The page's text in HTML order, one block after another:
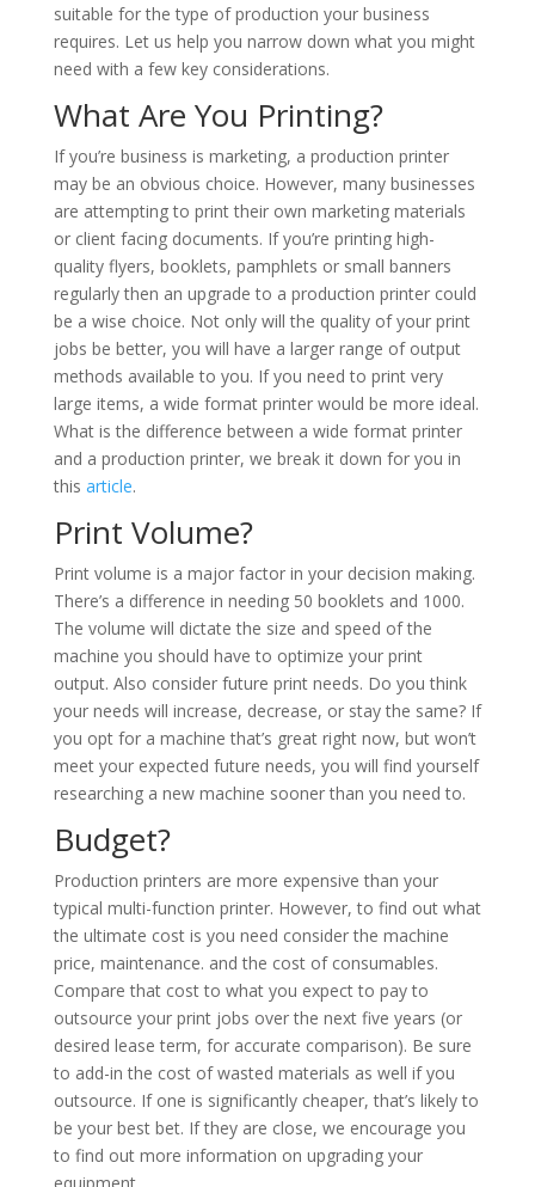
suitable for the type of production your business
requires. Let us help you narrow down what you might
need with a few key considerations.
What Are You Printing?
If you’re business is marketing, a production printer
may be an obvious choice. However, many businesses
are attempting to print their own marketing materials
or client facing documents. If you’re printing high-
quality flyers, booklets, pamphlets or small banners
regularly then an upgrade to a production printer could
be a wise choice. Not only will the quality of your print
jobs be better, you will have a larger range of output
methods available to you. If you need to print very
large items, a wide format printer would be more ideal.
What is the difference between a wide format printer
and a production printer, we break it down for you in
this article.
Print Volume?
Print volume is a major factor in your decision making.
There’s a difference in needing 50 booklets and 1000.
The volume will dictate the size and speed of the
machine you should have to optimize your print
output. Also consider future print needs. Do you think
your needs will increase, decrease, or stay the same? If
you opt for a machine that’s great right now, but won’t
meet your expected future needs, you will find yourself
researching a new machine sooner than you need to.
Budget?
Production printers are more expensive than your
typical multi-function printer. However, to find out what
the ultimate cost is you need consider the machine
price, maintenance. and the cost of consumables.
Compare that cost to what you expect to pay to
outsource your print jobs over the next five years (or
desired lease term, for accurate comparison). Be sure
to add-in the cost of wasted materials as well if you
outsource. If one is significantly cheaper, that’s likely to
be your best bet. If they are close, we encourage you
to find out more information on upgrading your
equipment.